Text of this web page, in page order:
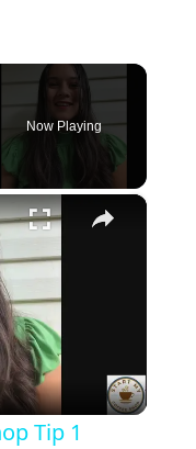
Now Playing
×
1
Tip 1